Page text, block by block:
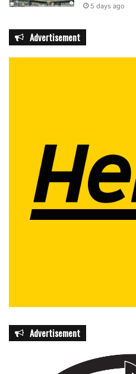
5 days ago
Advertisement
Advertisement